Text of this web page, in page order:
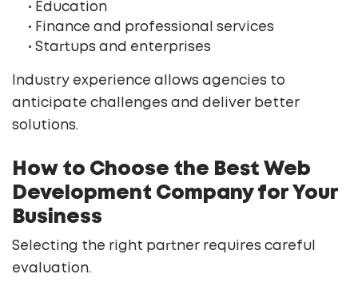
• Education
• Finance and professional services
• Startups and enterprises
Industry experience allows agencies to
anticipate challenges and deliver better
solutions.
How to Choose the Best Web
Development Company for Your
Business
Selecting the right partner requires careful
evaluation.